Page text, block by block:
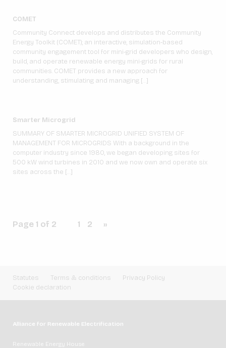
COMET
Community Connect develops and distributes the Community
Energy Toolkit (COMET); an interactive, simulation-based
community engagement tool for mini-grid developers who design,
build, and operate renewable energy mini-grids for rural
communities. COMET provides a new approach for
understanding, stimulating and managing […]
Smarter Microgrid
SUMMARY OF SMARTER MICROGRID UNIFIED SYSTEM OF
MANAGEMENT FOR MICROGRIDS With a background in the
computer industry since 1980, we began developing sites for
500 kW wind turbines in 2010 and we now own and operate six
sites across the […]
Page 1 of 2 1 2 »
Statutes Terms & conditions
Privacy Policy
Cookie declaration
Alliance for Renewable Electrification
Renewable Energy House